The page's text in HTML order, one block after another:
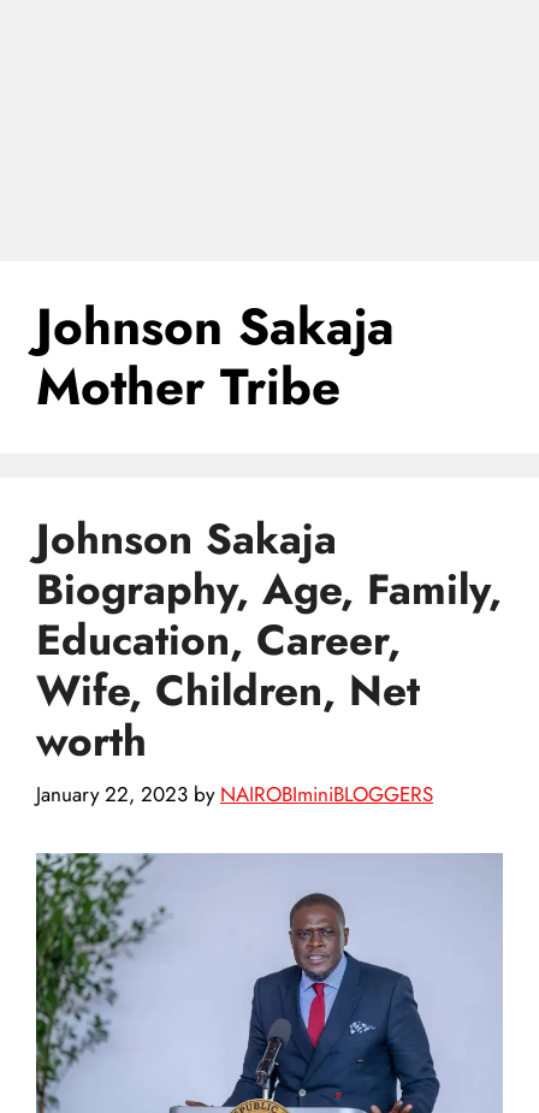
Johnson Sakaja
Mother Tribe
Johnson Sakaja
Biography, Age, Family,
Education, Career,
Wife, Children, Net
worth
January 22, 2023 by NAIROBIminiBLOGGERS